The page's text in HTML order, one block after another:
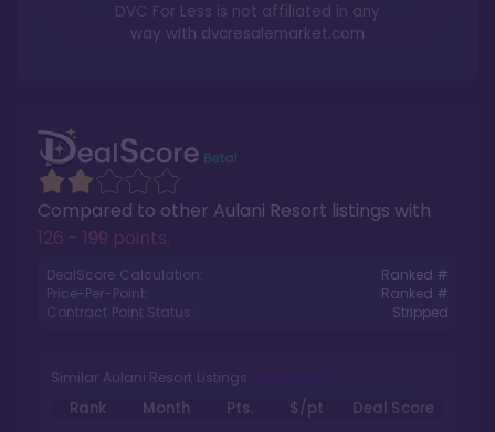
Compared to other Aulani Resort listings with
126 - 199 points.
DealScore Calculation:
Ranked #
Price-Per-Point:
Ranked #
Contract Point Status:
Stripped
Similar Aulani Resort Listings
Rank Month Pts. $/pt
Deal Score
DVC For Less is not affiliated in any
way with dvcresalemarket.com